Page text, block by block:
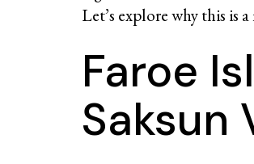
Let’s explore why this is
Faroe
Saksun